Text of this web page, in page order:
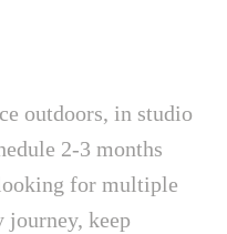
outdoors, in studio
2-3 months
for multiple
journey, keep